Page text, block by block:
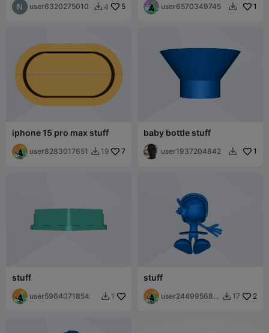
user6320275010  4 5 user6570349745  1
iphone 15 pro max stuff
user8283017651  19 7
baby bottle stuff
user1937204842  1
stuff
user5964071854  1
stuff
user244995680
 17 2